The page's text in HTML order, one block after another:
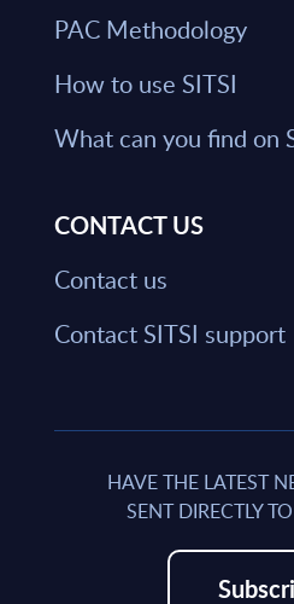
PAC Methodology
How to use SITSI
What can you find on
CONTACT US
Contact us
Contact SITSI support
HAVE THE LATEST
SENT DIRECTLY